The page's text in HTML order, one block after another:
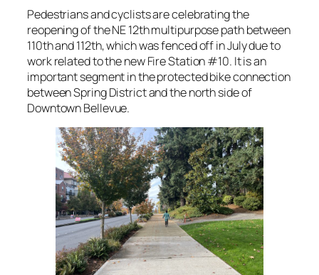
Pedestrians and cyclists are celebrating the
reopening of the NE 12th multipurpose path between
110th and 112th, which was fenced off in July due to
work related to the new Fire Station #10. It is an
important segment in the protected bike connection
between Spring District and the north side of
Downtown Bellevue.